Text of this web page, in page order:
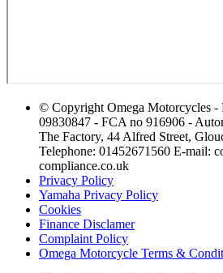
© Copyright Omega Motorcycles -
09830847 - FCA no 916906 -
The Factory, 44 Alfred Street,
Telephone: 01452671560 E-mail:
compliance.co.uk
Privacy Policy
Yamaha Privacy Policy
Cookies
Finance Disclamer
Complaint Policy
Omega Motorcycle Terms &